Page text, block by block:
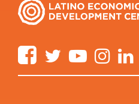
FacebookTwitter YouTube Instagram